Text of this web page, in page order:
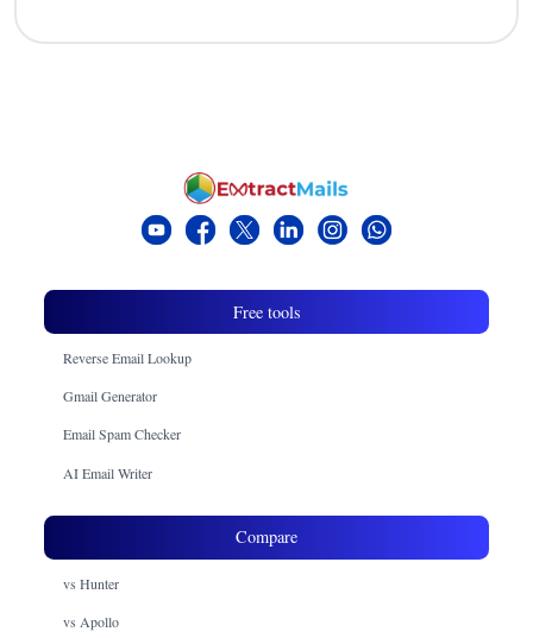
Free tools
Reverse Email Lookup
Gmail Generator
Email Spam Checker
AI Email Writer
Compare
vs Hunter
vs Apollo